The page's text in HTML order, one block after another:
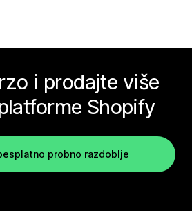
i prodajte više
Shopify
probno razdoblje